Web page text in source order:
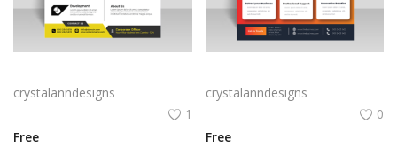
crystalanndesigns
1
Free
crystalanndesigns
0
Free